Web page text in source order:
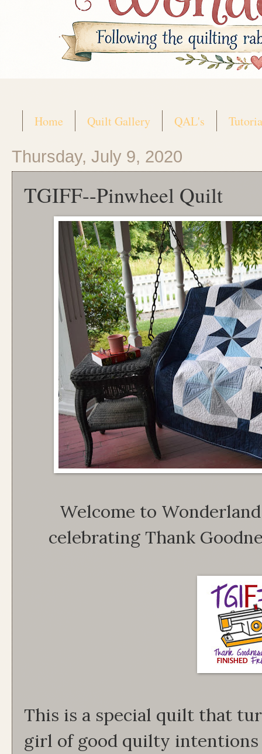
Home Quilt Gallery QAL's
Thursday, July 9, 2020
TGIFF--Pinwheel Quilt
Welcome to
celebrating Thank
This is a special quilt that
girl of good quilty